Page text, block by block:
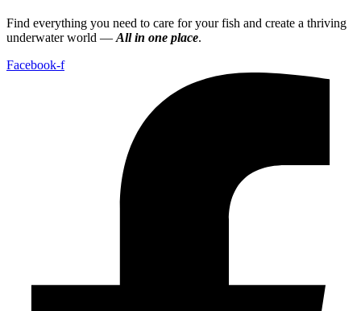
Find everything you need to care for your fish and create a thriving
underwater world — All in one place.
Facebook-f